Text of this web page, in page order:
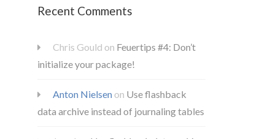
Recent Comments
Chris Gould on Feuertips #4: Don’t
initialize your package!
Anton Nielsenon Use flashback
data archive instead of journaling tables